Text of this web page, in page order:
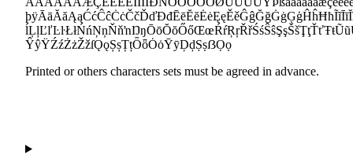
ŶŷŸŹźŻżŽžſǪǫȘșȚțȪȫȮȯȲȳḐḑṢṣẞỌọ
Printed or others characters sets must be agreed in advance.